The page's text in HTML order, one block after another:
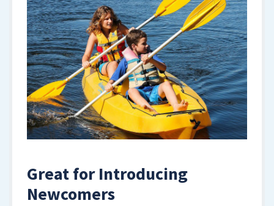
Great for Introducing
Newcomers